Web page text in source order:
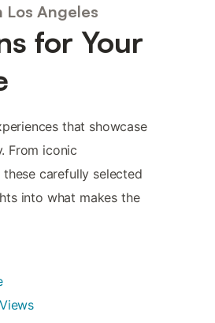
Angeles
for Your
that showcase
From iconic
carefully selected
into what makes the